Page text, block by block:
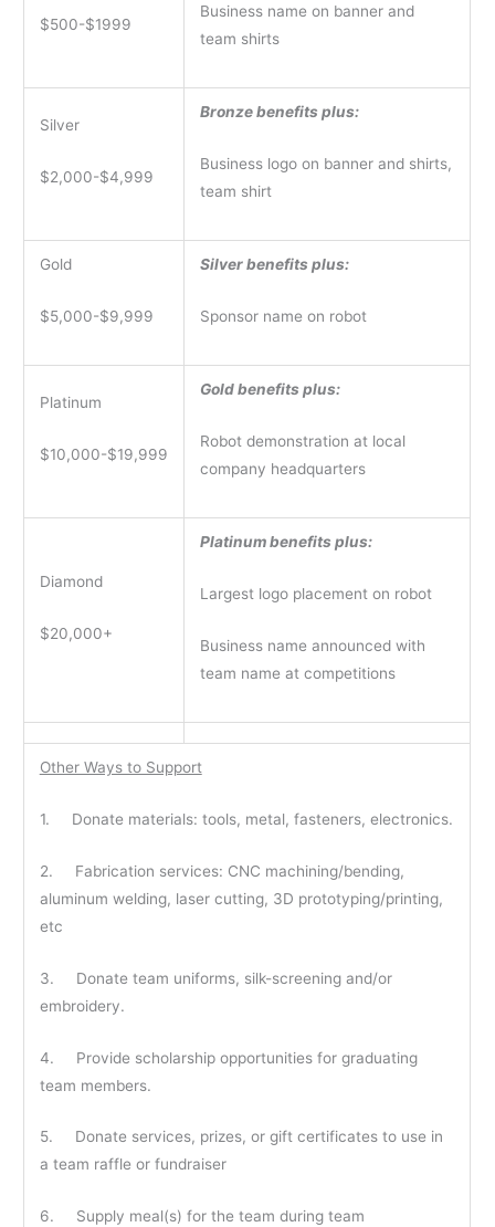
$500-$1999
Business name on banner and
team shirts
Silver
$2,000-$4,999
Bronze benefits plus:
Business logo on banner and shirts,
team shirt
Gold
$5,000-$9,999
Silver benefits plus:
Sponsor name on robot
Platinum
$10,000-$19,999
Gold benefits plus:
Robot demonstration at local
company headquarters
Diamond
$20,000+
Platinum benefits plus:
Largest logo placement on robot
Business name announced with
team name at competitions
Other Ways to Support
1. Donate materials: tools, metal, fasteners, electronics.
2. Fabrication services: CNC machining/bending,
aluminum welding, laser cutting, 3D prototyping/printing,
etc
3. Donate team uniforms, silk-screening and/or
embroidery.
4. Provide scholarship opportunities for graduating
team members.
5. Donate services, prizes, or gift certificates to use in
a team raffle or fundraiser
6. Supply meal(s) for the team during team